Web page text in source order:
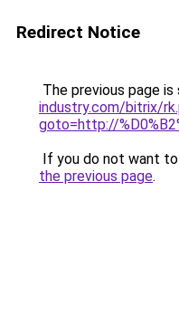
Redirect Notice
The previous page
industry.com/bitrix/
goto=http://
If you do not want
the previous page.